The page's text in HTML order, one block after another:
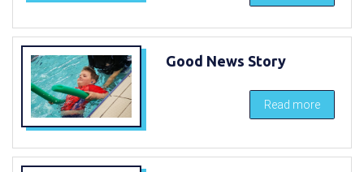
Good News Story
Read more